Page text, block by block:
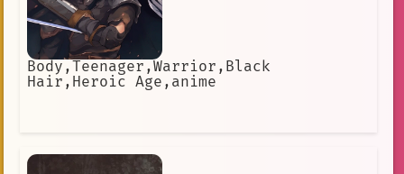
Body,Teenager,Warrior,Black
Hair,Heroic Age,anime